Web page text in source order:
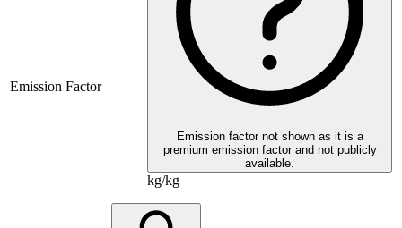
Emission Factor
Emission factor not shown as it is a
premium emission factor and not publicly
available.
kg/kg